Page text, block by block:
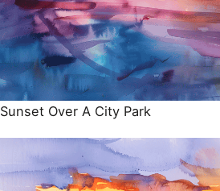
Sunset Over A City Park